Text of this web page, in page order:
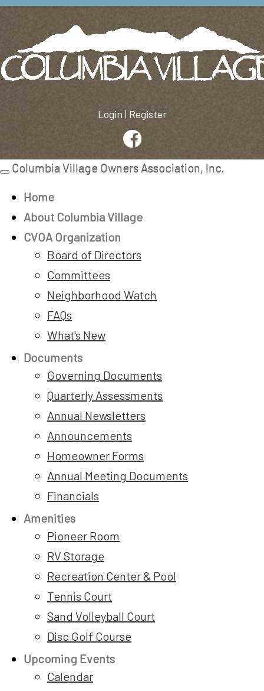
Login | Register
Toggle
Columbia Village Owners Association, Inc.
Home
About Columbia Village
CVOA Organization
Board of Directors
Committees
Neighborhood Watch
FAQs
What's New
Documents
Governing Documents
Quarterly Assessments
Annual Newsletters
Announcements
Homeowner Forms
Annual Meeting Documents
Financials
Amenities
Pioneer Room
RV Storage
Recreation Center & Pool
Tennis Court
Sand Volleyball Court
Disc Golf Course
Upcoming Events
Calendar